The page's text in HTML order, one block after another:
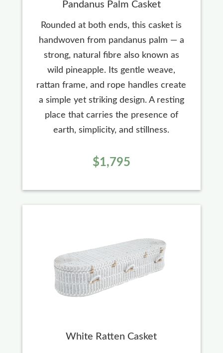
Pandanus Palm Casket
Rounded at both ends, this casket is
handwoven from pandanus palm — a
strong, natural fibre also known as
wild pineapple. Its gentle weave,
rattan frame, and rope handles create
a simple yet striking design. A resting
place that carries the presence of
earth, simplicity, and stillness.
$1,795
White Ratten Casket